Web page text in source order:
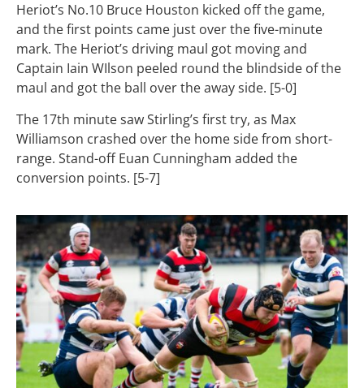
Heriot’s No.10 Bruce Houston kicked off the game,
and the first points came just over the five-minute
mark. The Heriot’s driving maul got moving and
Captain Iain WIlson peeled round the blindside of the
maul and got the ball over the away side. [5-0]
The 17th minute saw Stirling’s first try, as Max
Williamson crashed over the home side from short-
range. Stand-off Euan Cunningham added the
conversion points. [5-7]